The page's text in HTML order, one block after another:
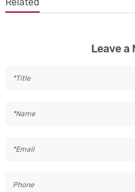
Related
Leave a